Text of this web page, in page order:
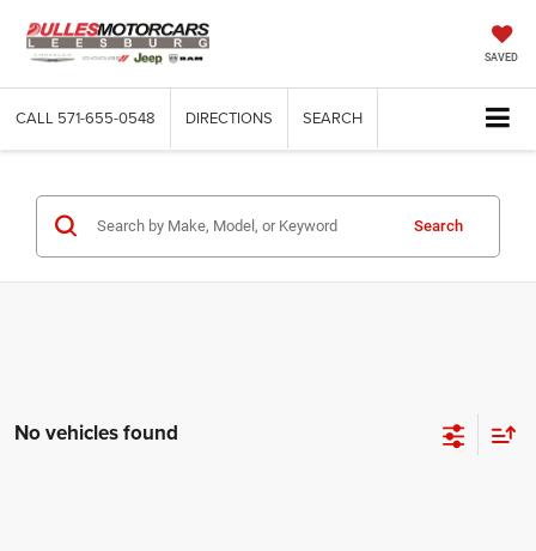
SAVED
CALL 571-655-0548 DIRECTIONS SEARCH
Search
No vehicles found